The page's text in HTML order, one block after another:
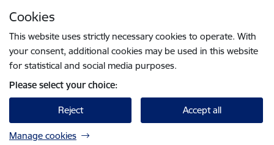
Cookies
This website uses strictly necessary cookies to operate. With
your consent, additional cookies may be used in this website
for statistical and social media purposes.
Please select your choice:
Reject Accept all
Manage cookies